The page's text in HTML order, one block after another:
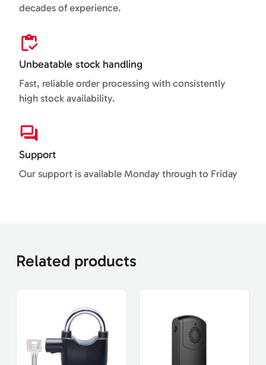
decades of experience.
Unbeatable stock handling
Fast, reliable order processing with consistently
high stock availability.
Support
Our support is available Monday through to Friday
Related products